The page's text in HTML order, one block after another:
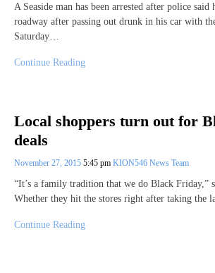
A Seaside man has been arrested after police said
roadway after passing out drunk in his car with
Saturday…
Continue Reading
Local shoppers turn out for
deals
November 27, 2015 5:45 pm KION546 News Team
“It’s a family tradition that we do Black Friday,”
Whether they hit the stores right after taking the
Continue Reading